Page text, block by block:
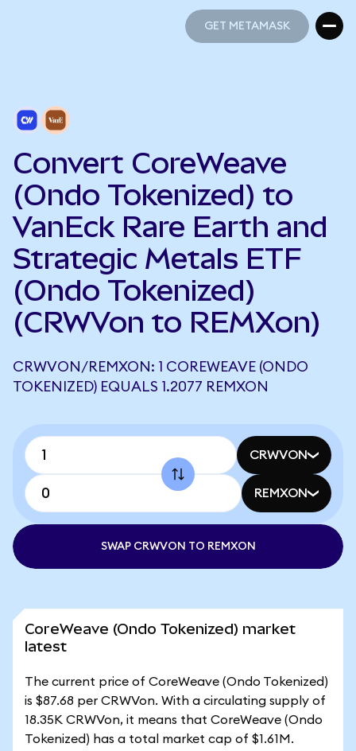
GET METAMASK
Convert CoreWeave
(Ondo Tokenized) to
VanEck Rare Earth and
Strategic Metals ETF
(Ondo Tokenized)
(CRWVon to REMXon)
CRWVON/REMXON: 1 COREWEAVE (ONDO
TOKENIZED) EQUALS 1.2077 REMXON
CRWVON
REMXON
SWAP CRWVON TO REMXON
CoreWeave (Ondo Tokenized) market
latest
The current price of CoreWeave (Ondo Tokenized)
is $87.68 per CRWVon. With a circulating supply of
18.35K CRWVon, it means that CoreWeave (Ondo
Tokenized) has a total market cap of $1.61M.